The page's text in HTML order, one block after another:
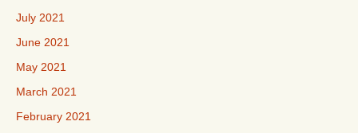
July 2021
June 2021
May 2021
March 2021
February 2021